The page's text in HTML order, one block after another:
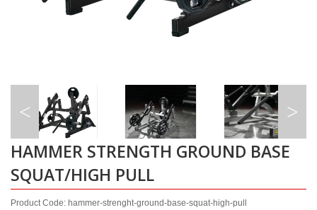
HAMMER STRENGTH GROUND BASE
SQUAT/HIGH PULL
Product Code: hammer-strenght-ground-base-squat-high-pull